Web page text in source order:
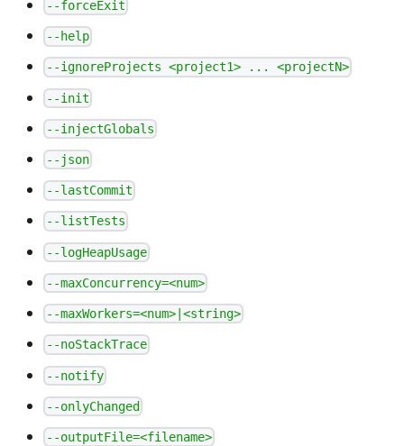
--forceExit
--help
--ignoreProjects <project1> ... <projectN>
--init
--injectGlobals
--json
--lastCommit
--listTests
--logHeapUsage
--maxConcurrency=<num>
--maxWorkers=<num>|<string>
--noStackTrace
--notify
--onlyChanged
--outputFile=<filename>